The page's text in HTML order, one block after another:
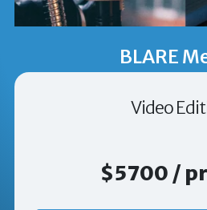
BLARE
Video
$5700 /